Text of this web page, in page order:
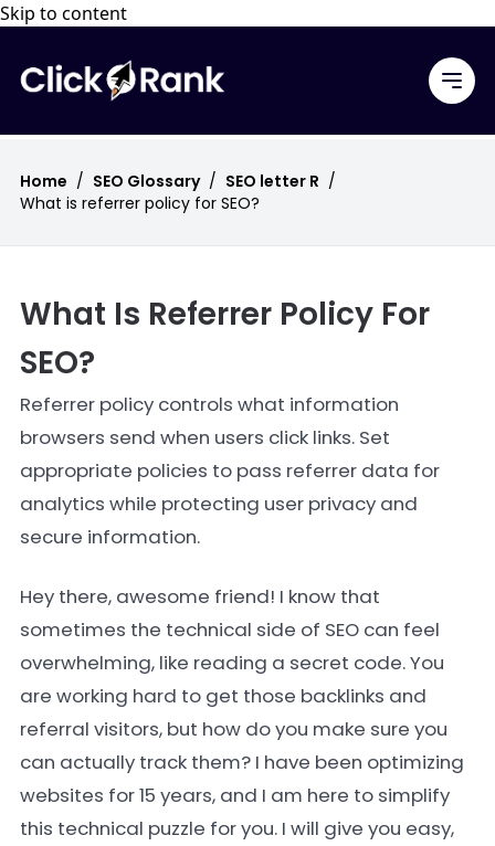
Skip to content
Home / SEO Glossary / SEO letter R /
What is referrer policy for SEO?
What Is Referrer Policy For
SEO?
Referrer policy controls what information
browsers send when users click links. Set
appropriate policies to pass referrer data for
analytics while protecting user privacy and
secure information.
Hey there, awesome friend! I know that
sometimes the technical side of SEO can feel
overwhelming, like reading a secret code. You
are working hard to get those backlinks and
referral visitors, but how do you make sure you
can actually track them? I have been optimizing
websites for 15 years, and I am here to simplify
this technical puzzle for you. I will give you easy,